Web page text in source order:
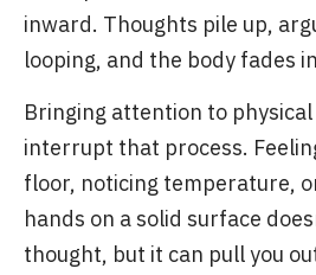
inward. Thoughts pile up,
looping, and the body fades
Bringing attention to
interrupt that process.
floor, noticing temperature,
hands on a solid surface
thought, but it can pull you